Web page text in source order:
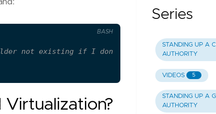
not existing if I don't create it.
BASH
Series
STANDING UP A
AUTHORITY
VIDEOS 5
STANDING UP A
AUTHORITY